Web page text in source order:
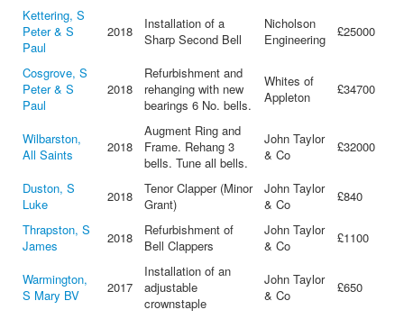
Kettering, S
Peter & S
Paul
2018
Installation of a
Sharp Second Bell
Nicholson
Engineering
£25000
Cosgrove, S
Peter & S
Paul
2018
Refurbishment and
rehanging with new
bearings 6 No. bells.
Whites of
Appleton
£34700
Wilbarston,
All Saints
2018
Augment Ring and
Frame. Rehang 3
bells. Tune all bells.
John Taylor
& Co
£32000
Duston, S
Luke
2018
Tenor Clapper (Minor
Grant)
John Taylor
& Co
£840
Thrapston, S
James
2018
Refurbishment of
Bell Clappers
John Taylor
& Co
£1100
Warmington,
S Mary BV
2017
Installation of an
adjustable
crownstaple
John Taylor
& Co
£650